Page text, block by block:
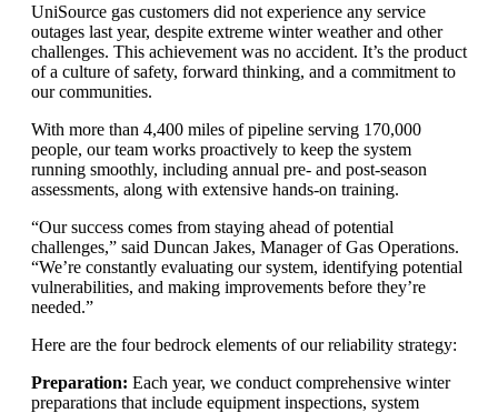
UniSource gas customers did not experience any service
outages last year, despite extreme winter weather and other
challenges. This achievement was no accident. It’s the product
of a culture of safety, forward thinking, and a commitment to
our communities.
With more than 4,400 miles of pipeline serving 170,000
people, our team works proactively to keep the system
running smoothly, including annual pre- and post-season
assessments, along with extensive hands-on training.
“Our success comes from staying ahead of potential
challenges,” said Duncan Jakes, Manager of Gas Operations.
“We’re constantly evaluating our system, identifying potential
vulnerabilities, and making improvements before they’re
needed.”
Here are the four bedrock elements of our reliability strategy:
Preparation: Each year, we conduct comprehensive winter
preparations that include equipment inspections, system